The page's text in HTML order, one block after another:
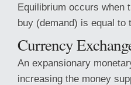
Equilibrium occurs when
buy (demand) is equal
Currency
An expansionary
increasing the money